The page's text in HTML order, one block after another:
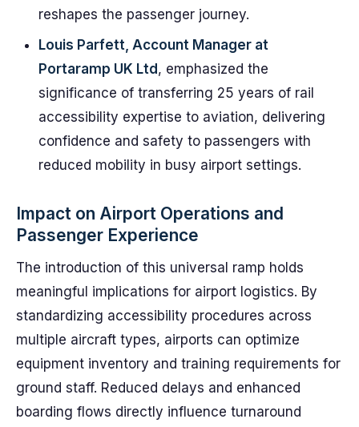
reshapes the passenger journey.
Louis Parfett, Account Manager at
Portaramp UK Ltd , emphasized the
significance of transferring 25 years of rail
accessibility expertise to aviation, delivering
confidence and safety to passengers with
reduced mobility in busy airport settings.
Impact on Airport Operations and
Passenger Experience
The introduction of this universal ramp holds
meaningful implications for airport logistics. By
standardizing accessibility procedures across
multiple aircraft types, airports can optimize
equipment inventory and training requirements for
ground staff. Reduced delays and enhanced
boarding flows directly influence turnaround